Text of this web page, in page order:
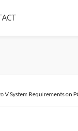
V System Requirements on